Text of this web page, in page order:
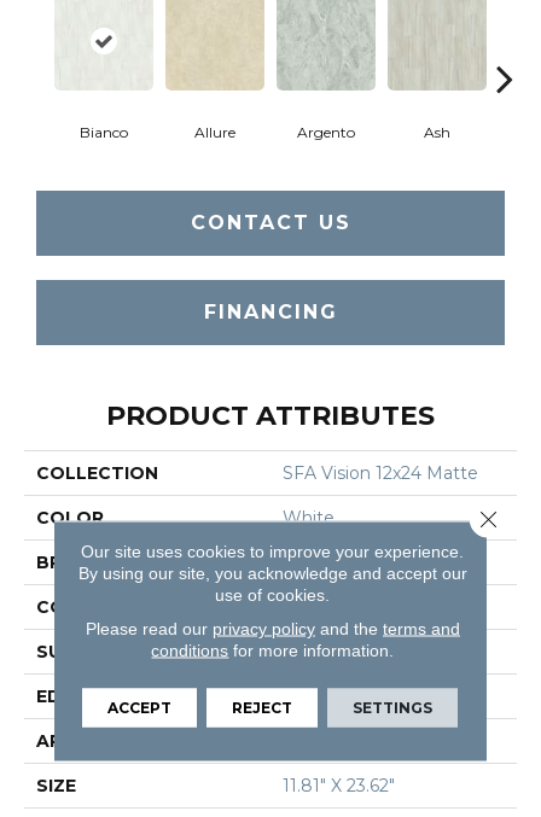
Bianco Allure Argento Ash
CONTACT US
FINANCING
PRODUCT ATTRIBUTES
COLLECTION SFA Vision 12x24 Matte
COLOR White
BRAND Shaw Floors
CONSTRUCTION Porcelain
SURFACE TYPE Marble
EDGE Rectified
APPLICATION
SIZE 11.81" X 23.62"
Our site uses cookies to improve your experience.
By using our site, you acknowledge and accept our
use of cookies.
Please read our privacy policyand the terms and
conditions for more information.
ACCEPT REJECT SETTINGS
Close